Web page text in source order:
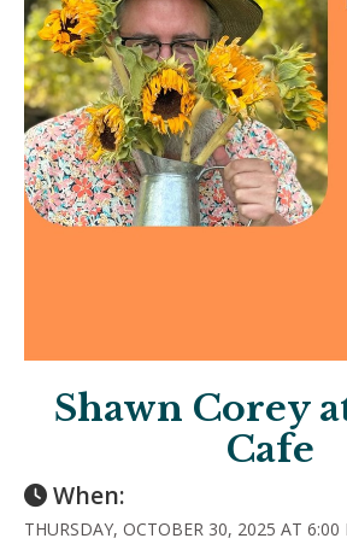
Shawn Corey
Cafe
When:
THURSDAY, OCTOBER 30, 2025 AT 6:00